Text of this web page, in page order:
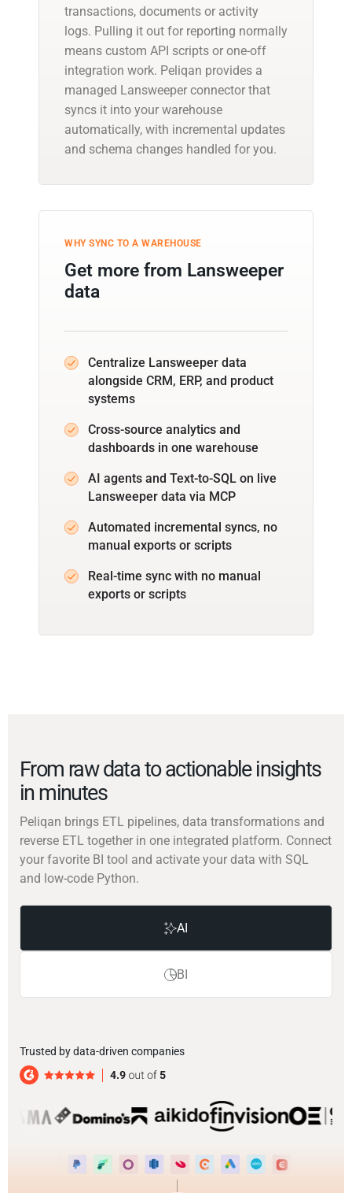
transactions, documents or activity
logs. Pulling it out for reporting normally
means custom API scripts or one-off
integration work. Peliqan provides a
managed Lansweeper connector that
syncs it into your warehouse
automatically, with incremental updates
and schema changes handled for you.
WHY SYNC TO A WAREHOUSE
Get more from Lansweeper
data
Centralize Lansweeper data
alongside CRM, ERP, and product
systems
Cross-source analytics and
dashboards in one warehouse
AI agents and Text-to-SQL on live
Lansweeper data via MCP
Automated incremental syncs, no
manual exports or scripts
Real-time sync with no manual
exports or scripts
From raw data to actionable insights
in minutes
Peliqan brings ETL pipelines, data transformations and
reverse ETL together in one integrated platform. Connect
your favorite BI tool and activate your data with SQL
and low-code Python.
AI
BI
Trusted by data-driven companies